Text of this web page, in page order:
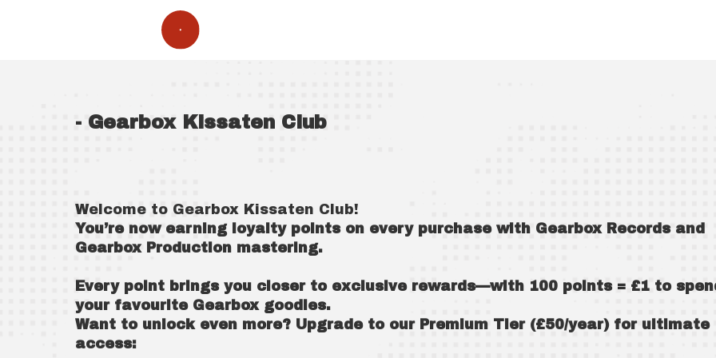
- Gearbox Kissaten Club
Welcome to Gearbox Kissaten Club!
You’re now earning loyalty points on every purchase with Gearbox Records and
Gearbox Production mastering.
Every point brings you closer to exclusive rewards—with 100 points = £1 to
your favourite Gearbox goodies.
Want to unlock even more? Upgrade to our Premium Tier (£50/year) for ultimate
access: